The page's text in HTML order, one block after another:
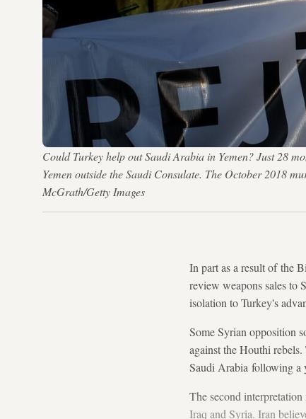
Could Turkey help out Saudi Arabia in Yemen? Just 28
Yemen outside the Saudi Consulate. The October 2018
McGrath/Getty Images
In part as a result of the
review weapons sales to
isolation to Turkey's
Some Syrian opposition
against the Houthi
Saudi Arabia following a
The second
Iraq and Syria. Iran